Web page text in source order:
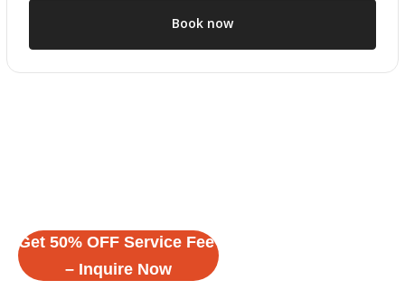
Book now
Related Properties
Get 50% OFF Service Fee
– Inquire Now